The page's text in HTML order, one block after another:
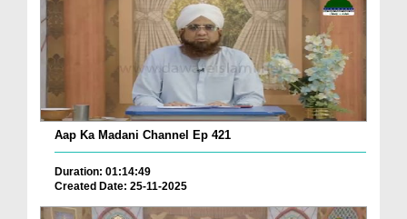
Aap Ka Madani Channel Ep 421
Duration: 01:14:49
Created Date: 25-11-2025